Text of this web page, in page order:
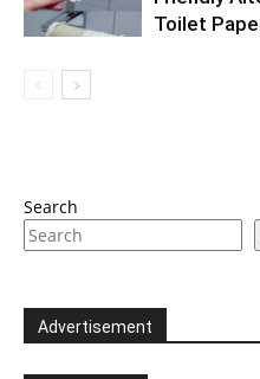
Toilet
Search
Advertisement